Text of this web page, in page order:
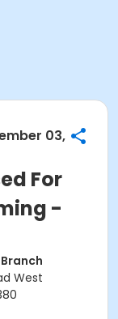
03,
For
-
West